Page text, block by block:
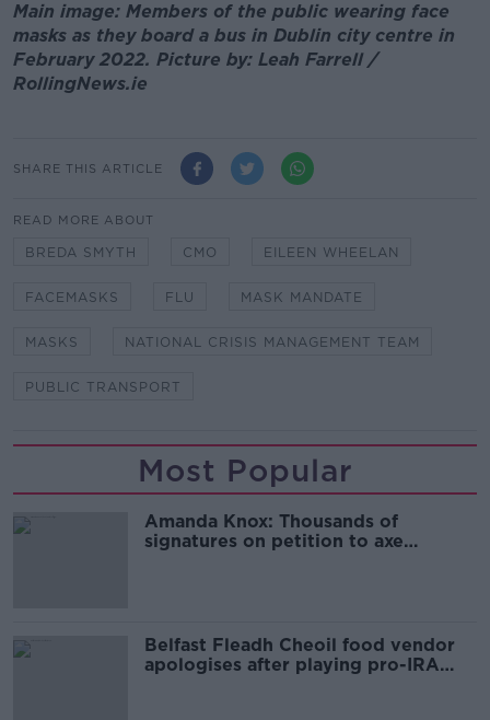
Main image: Members of the public wearing face
masks as they board a bus in Dublin city centre in
February 2022. Picture by: Leah Farrell /
RollingNews.ie
SHARE THIS ARTICLE
READ MORE ABOUT
BREDA SMYTH CMO EILEEN WHEELAN
FACEMASKS FLU MASK MANDATE
MASKS NATIONAL CRISIS MANAGEMENT TEAM
PUBLIC TRANSPORT
Most Popular
Amanda Knox: Thousands of
signatures on petition to axe
Belfast Fleadh Cheoil food vendor
apologises after playing pro-IRA